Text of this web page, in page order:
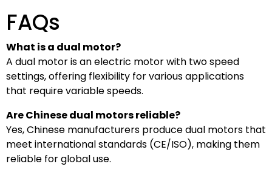
FAQs
What is a dual motor?
A dual motor is an electric motor with two speed
settings, offering flexibility for various applications
that require variable speeds.
Are Chinese dual motors reliable?
Yes, Chinese manufacturers produce dual motors that
meet international standards (CE/ISO), making them
reliable for global use.